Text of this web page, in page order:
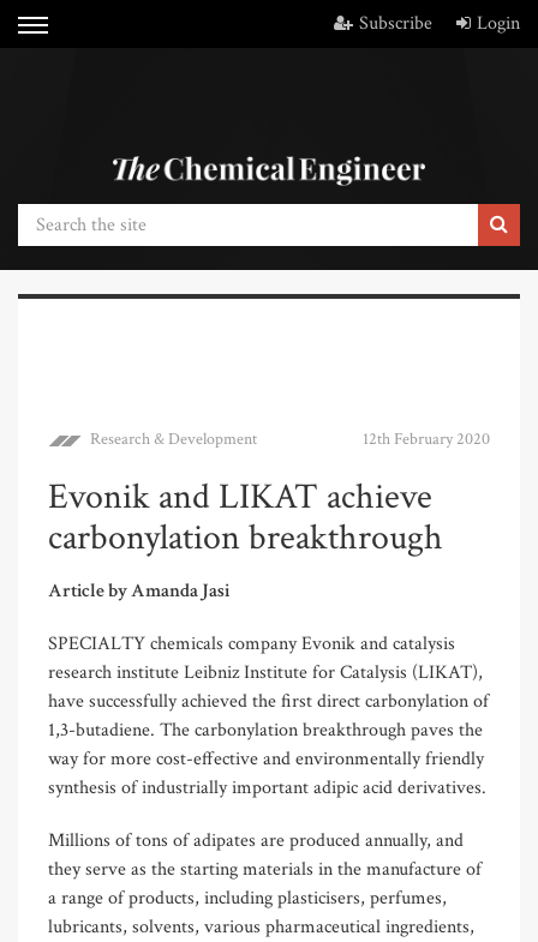
Subscribe Login
Research & Development 12th February 2020
Evonik and LIKAT achieve
carbonylation breakthrough
Article by Amanda Jasi
SPECIALTY chemicals company Evonik and catalysis
research institute Leibniz Institute for Catalysis (LIKAT),
have successfully achieved the first direct carbonylation of
1,3-butadiene. The carbonylation breakthrough paves the
way for more cost-effective and environmentally friendly
synthesis of industrially important adipic acid derivatives.
Millions of tons of adipates are produced annually, and
they serve as the starting materials in the manufacture of
a range of products, including plasticisers, perfumes,
lubricants, solvents, various pharmaceutical ingredients,